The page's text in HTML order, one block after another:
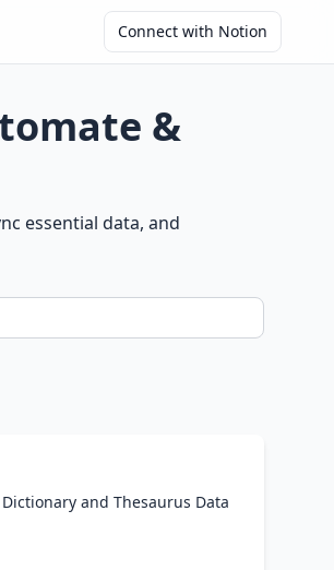
Connect with Notion
&
essential data, and
and Thesaurus Data